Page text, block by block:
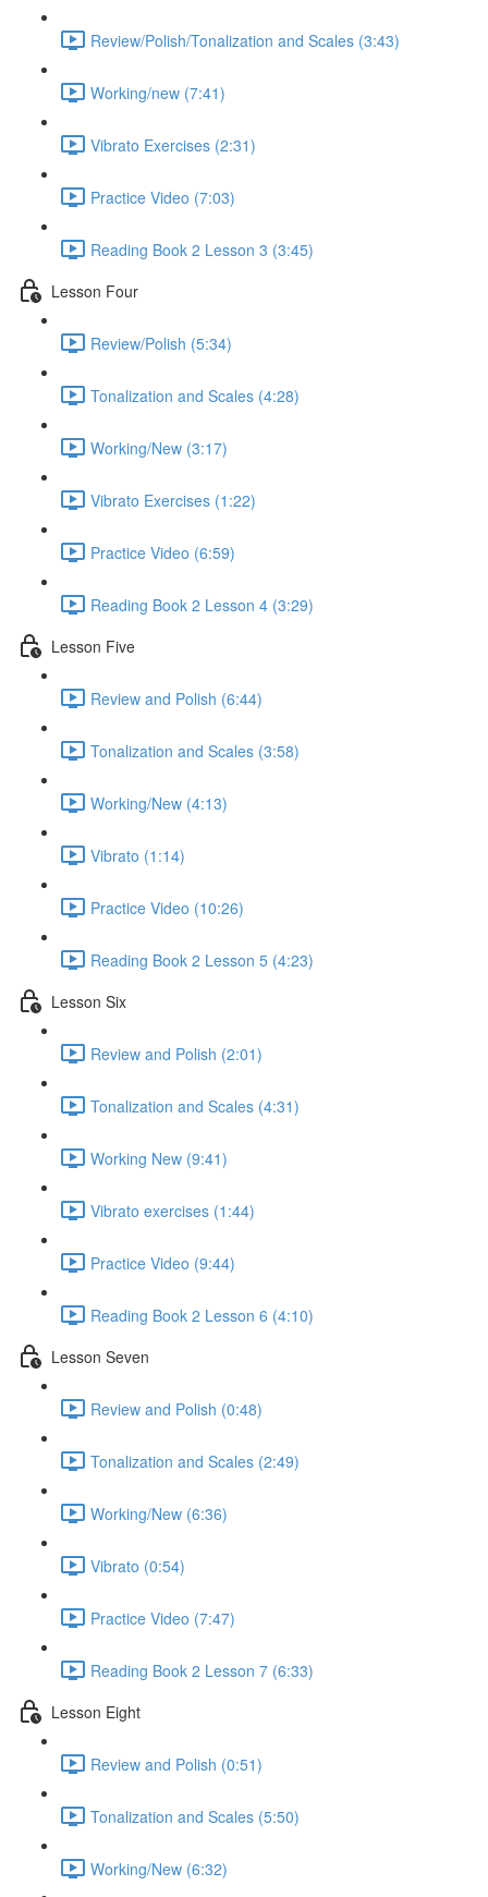
Review/Polish/Tonalization and Scales (3:43)
Working/new (7:41)
Vibrato Exercises (2:31)
Practice Video (7:03)
Reading Book 2 Lesson 3 (3:45)
Lesson Four
Review/Polish (5:34)
Tonalization and Scales (4:28)
Working/New (3:17)
Vibrato Exercises (1:22)
Practice Video (6:59)
Reading Book 2 Lesson 4 (3:29)
Lesson Five
Review and Polish (6:44)
Tonalization and Scales (3:58)
Working/New (4:13)
Vibrato (1:14)
Practice Video (10:26)
Reading Book 2 Lesson 5 (4:23)
Lesson Six
Review and Polish (2:01)
Tonalization and Scales (4:31)
Working New (9:41)
Vibrato exercises (1:44)
Practice Video (9:44)
Reading Book 2 Lesson 6 (4:10)
Lesson Seven
Review and Polish (0:48)
Tonalization and Scales (2:49)
Working/New (6:36)
Vibrato (0:54)
Practice Video (7:47)
Reading Book 2 Lesson 7 (6:33)
Lesson Eight
Review and Polish (0:51)
Tonalization and Scales (5:50)
Working/New (6:32)